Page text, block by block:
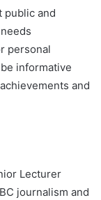
public and
personal
informative
and
Lecturer
journalism and